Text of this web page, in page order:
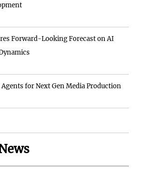
Forward-Looking Forecast on AI
Agents for Next Gen Media Production